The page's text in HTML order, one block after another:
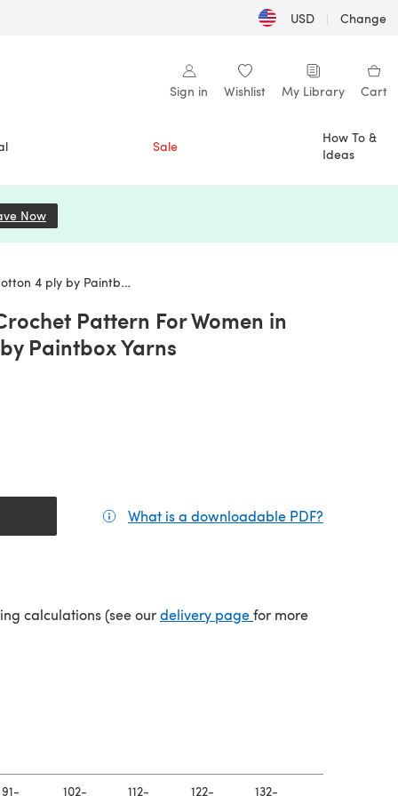
USD | Change
Sign in Wishlist My Library Cart
Sale
How To &
Ideas
Now
ply by Paintbox Yarns
Pattern For Women in
Paintbox Yarns
What is a downloadable PDF?
calculations (see ourdelivery page(opens in a new tab)
for more
91-
102-
112-
122-
132-